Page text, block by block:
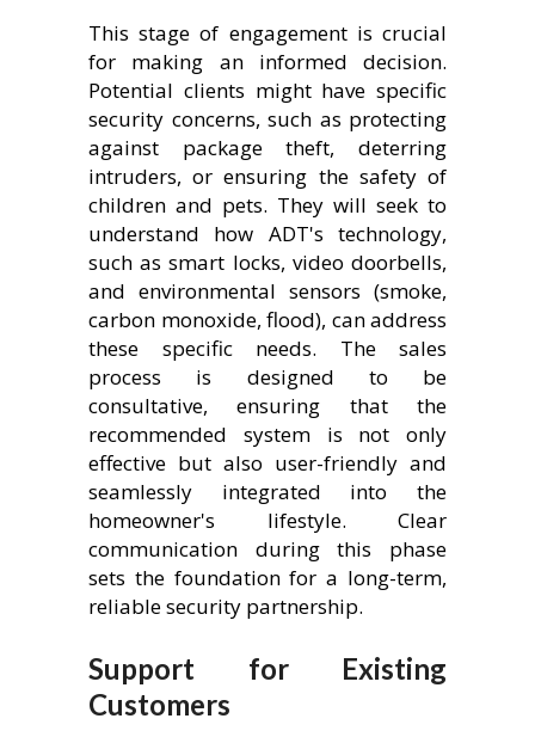
This stage of engagement is crucial
for making an informed decision.
Potential clients might have specific
security concerns, such as protecting
against package theft, deterring
intruders, or ensuring the safety of
children and pets. They will seek to
understand how ADT's technology,
such as smart locks, video doorbells,
and environmental sensors (smoke,
carbon monoxide, flood), can address
these specific needs. The sales
process is designed to be
consultative, ensuring that the
recommended system is not only
effective but also user-friendly and
seamlessly integrated into the
homeowner's lifestyle. Clear
communication during this phase
sets the foundation for a long-term,
reliable security partnership.
Support for Existing
Customers